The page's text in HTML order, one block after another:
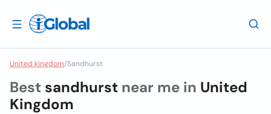
United kingdom/Sandhurst
Best sandhurst near me in United
Kingdom